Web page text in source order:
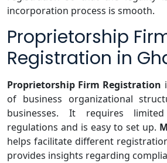
incorporation process is smooth.
Proprietorship
Registration in
Proprietorship Firm Registration
of business organizational
businesses. It requires
regulations and is easy to set up.
helps facilitate different
provides insights regarding